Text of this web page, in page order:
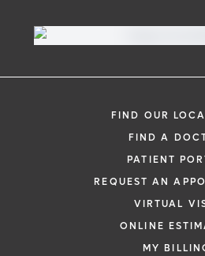
FIND OUR
FIND A
PATIENT
REQUEST AN
VIRTUAL
ONLINE
MY